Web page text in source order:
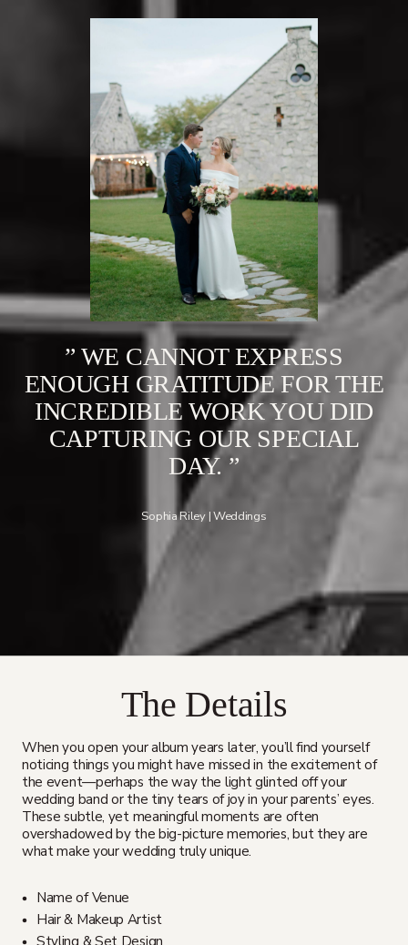
” WE CANNOT EXPRESS
ENOUGH GRATITUDE FOR THE
INCREDIBLE WORK YOU DID
CAPTURING OUR SPECIAL
DAY. ”
Sophia Riley | Weddings
The Details
When you open your album years later, you’ll find yourself
noticing things you might have missed in the excitement of
the event—perhaps the way the light glinted off your
wedding band or the tiny tears of joy in your parents’ eyes.
These subtle, yet meaningful moments are often
overshadowed by the big-picture memories, but they are
what make your wedding truly unique.
Name of Venue
Hair & Makeup Artist